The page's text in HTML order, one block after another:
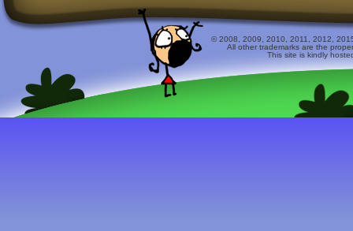
© 2008, 2009, 2010, 2011, 2012,
All other trademarks are the
This site is kindly